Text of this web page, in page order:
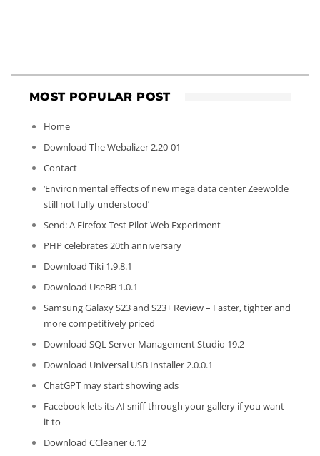
MOST POPULAR POST
Home
Download The Webalizer 2.20-01
Contact
‘Environmental effects of new mega data center Zeewolde
still not fully understood’
Send: A Firefox Test Pilot Web Experiment
PHP celebrates 20th anniversary
Download Tiki 1.9.8.1
Download UseBB 1.0.1
Samsung Galaxy S23 and S23+ Review – Faster, tighter and
more competitively priced
Download SQL Server Management Studio 19.2
Download Universal USB Installer 2.0.0.1
ChatGPT may start showing ads
Facebook lets its AI sniff through your gallery if you want
it to
Download CCleaner 6.12